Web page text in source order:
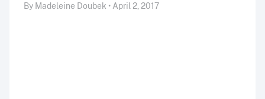
By Madeleine Doubek • April 2, 2017